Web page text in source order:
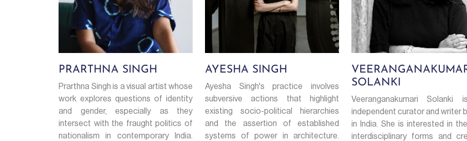
PRARTHNA SINGH
Prarthna Singh is a visual artist whose
work explores questions of identity
and gender, especially as they
intersect with the fraught politics of
nationalism in contemporary India.
AYESHA SINGH
Ayesha Singh's practice involves
subversive actions that highlight
existing socio-political hierarchies
and the assertion of established
systems of power in architecture.
SOLANKI
Veeranganakumari Solanki
independent curator and writer
in India. She is interested in
interdisciplinary forms and